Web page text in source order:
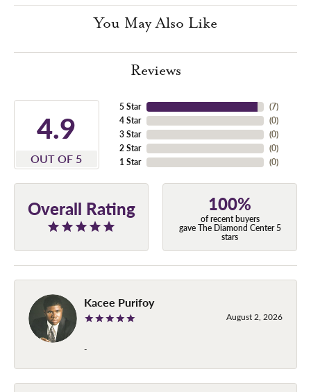
You May Also Like
Reviews
4.9
OUT OF 5
5 Star
4 Star
3 Star
2 Star
1 Star
(7)
(0)
(0)
(0)
(0)
Overall Rating 100%
of recent buyers
gave The Diamond Center 5
stars
Kacee Purifoy
August 2, 2026
-